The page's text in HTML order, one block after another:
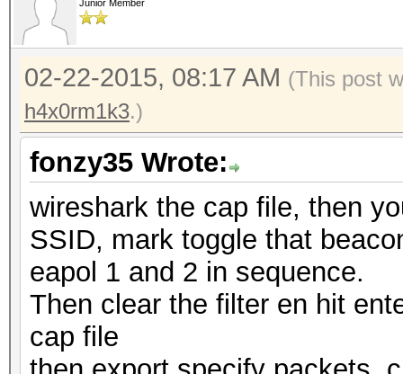
Junior Member
02-22-2015, 08:17 AM (This post
h4x0rm1k3.)
fonzy35 Wrote:
wireshark the cap file, then
SSID, mark toggle that
eapol 1 and 2 in sequence.
Then clear the filter en hit
cap file